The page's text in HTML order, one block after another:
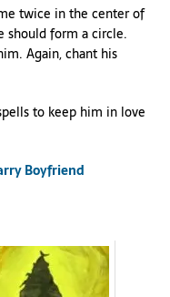
twice in the center of
should form a circle.
Again, chant his
to keep him in love
Boyfriend